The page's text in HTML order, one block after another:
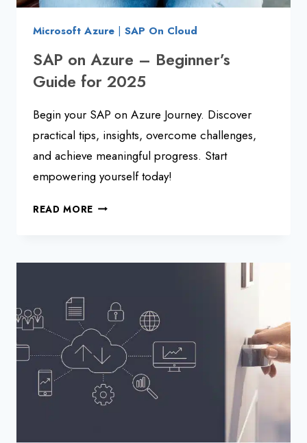
Microsoft Azure | SAP On Cloud
SAP on Azure – Beginner’s
Guide for 2025
Begin your SAP on Azure Journey. Discover
practical tips, insights, overcome challenges,
and achieve meaningful progress. Start
empowering yourself today!
READ MORE SAP
FOR
2025